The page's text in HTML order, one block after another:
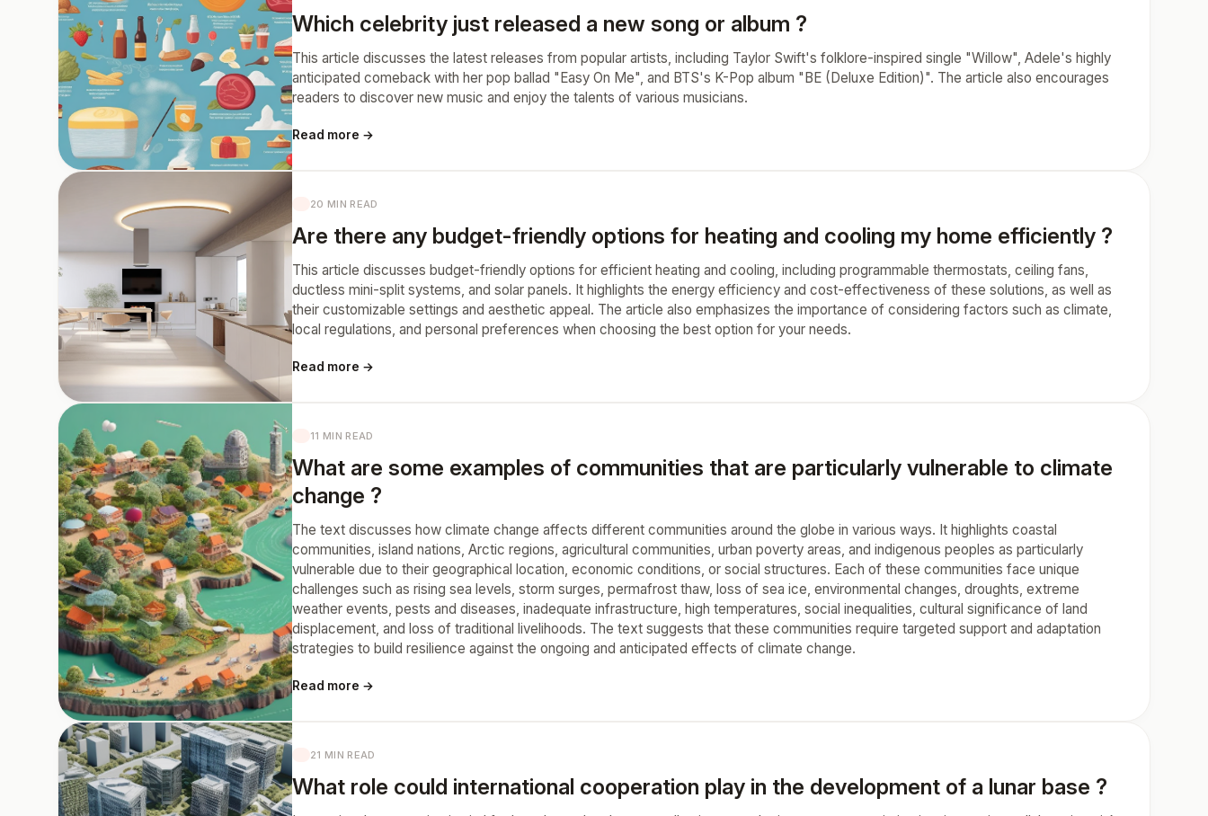
Which celebrity just released a new song or album ?
This article discusses the latest releases from popular artists, including Taylor Swift's folklore-inspired single "Willow", Adele's highly
anticipated comeback with her pop ballad "Easy On Me", and BTS's K-Pop album "BE (Deluxe Edition)". The article also encourages
readers to discover new music and enjoy the talents of various musicians.
Read more →
20 MIN READ
Are there any budget-friendly options for heating and cooling my home efficiently ?
This article discusses budget-friendly options for efficient heating and cooling, including programmable thermostats, ceiling fans,
ductless mini-split systems, and solar panels. It highlights the energy efficiency and cost-effectiveness of these solutions, as well as
their customizable settings and aesthetic appeal. The article also emphasizes the importance of considering factors such as climate,
local regulations, and personal preferences when choosing the best option for your needs.
Read more →
11 MIN READ
What are some examples of communities that are particularly vulnerable to climate
change ?
The text discusses how climate change affects different communities around the globe in various ways. It highlights coastal
communities, island nations, Arctic regions, agricultural communities, urban poverty areas, and indigenous peoples as particularly
vulnerable due to their geographical location, economic conditions, or social structures. Each of these communities face unique
challenges such as rising sea levels, storm surges, permafrost thaw, loss of sea ice, environmental changes, droughts, extreme
weather events, pests and diseases, inadequate infrastructure, high temperatures, social inequalities, cultural significance of land
displacement, and loss of traditional livelihoods. The text suggests that these communities require targeted support and adaptation
strategies to build resilience against the ongoing and anticipated effects of climate change.
Read more →
21 MIN READ
What role could international cooperation play in the development of a lunar base ?